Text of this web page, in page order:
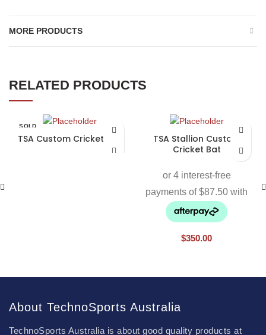
MORE PRODUCTS
RELATED PRODUCTS
SOLD
TSA Custom Cricket Bat
TSA Stallion Custom
Cricket Bat
$350.00
About TechnoSports Australia
TechnoSports Australia is about good quality products at